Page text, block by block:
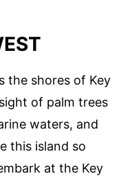
the shores of Key
of palm trees
waters, and
this island so
at the Key